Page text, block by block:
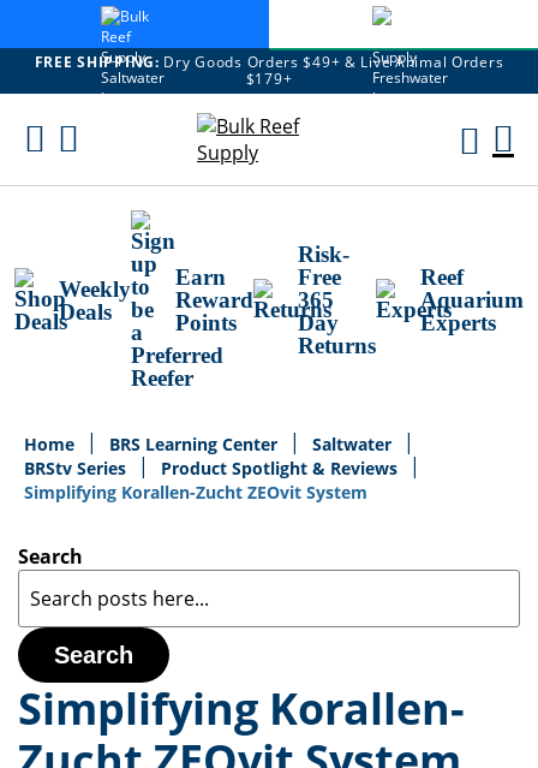
FREE SHIPPING: Dry Goods Orders $49+ & Live Animal Orders
$179+
Skip
Weekly
Deals
Earn
Reward
Points
Risk-
Free
365
Day
Returns
Reef
Aquarium
Experts
Home BRS Learning Center
Saltwater
BRStv Series
Product Spotlight & Reviews
Simplifying Korallen-Zucht ZEOvit System
Search
Search
Simplifying Korallen-